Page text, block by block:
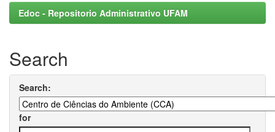
Edoc - Repositorio Administrativo UFAM
Search
Search:
for